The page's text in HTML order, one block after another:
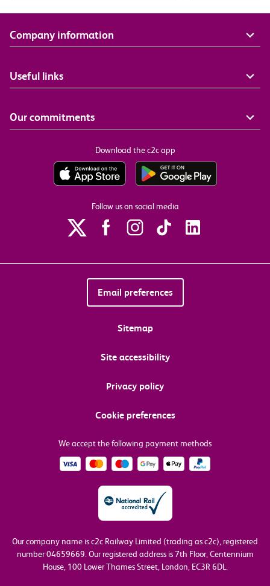
Company information
Useful links
Our commitments
Download the c2c app
Follow us on social media
Email preferences
Sitemap
Site accessibility
Privacy policy
Cookie preferences
We accept the following payment methods
Our company name is c2c Railway Limited (trading as c2c), registered
number 04659669.Our registered address is 7th Floor, Centennium
House, 100 Lower Thames Street, London, EC3R 6DL.